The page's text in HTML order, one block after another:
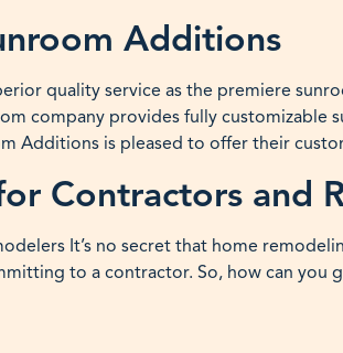
Additions
quality service as the premiere
company provides fully customizable
Additions is pleased to offer their
Contractors and
It’s no secret that home
to a contractor. So, how can you